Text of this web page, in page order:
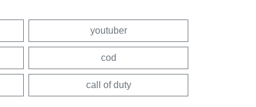
youtuber
cod
call of duty